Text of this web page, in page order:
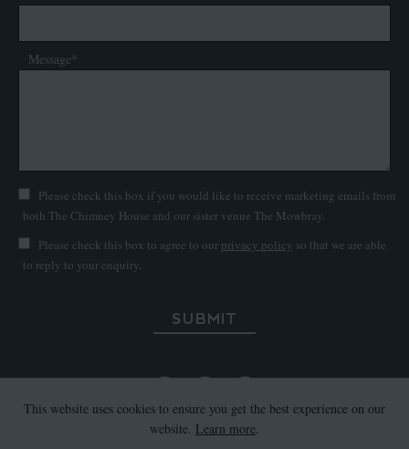
Message*
Please check this box if you would like to receive marketing emails from
both The Chimney House and our sister venue The Mowbray.
Please check this box to agree to our privacy policy so that we are able
to reply to your enquiry.
SUBMIT
This website uses cookies to ensure you get the best experience on our
website. Learn more.